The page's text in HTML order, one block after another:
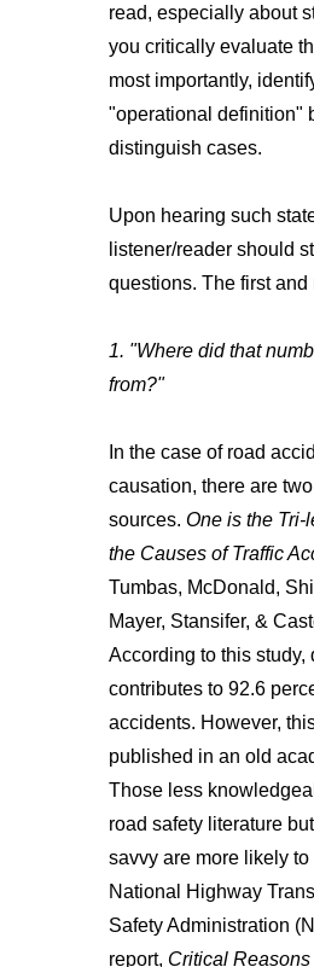
read, especially about
you critically evaluate
most importantly,
"operational definition"
distinguish cases.
Upon hearing such
listener/reader should
questions. The first and
1. "Where did that
from?"
In the case of road
causation, there are
sources. One is the Tri-
the Causes of Traffic
Tumbas, McDonald,
Mayer, Stansifer, &
According to this study,
contributes to 92.6
accidents. However,
published in an old
Those less
road safety literature
savvy are more likely
National Highway
Safety Administration
report, Critical